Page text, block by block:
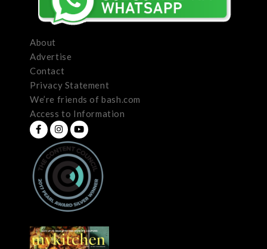
About
Advertise
Contact
Privacy Statement
We’re friends of bash.com
Access to Information